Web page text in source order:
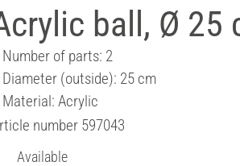
ball, Ø 25
Number of parts: 2
Diameter (outside): 25 cm
Material: Acrylic
number 597043
Available